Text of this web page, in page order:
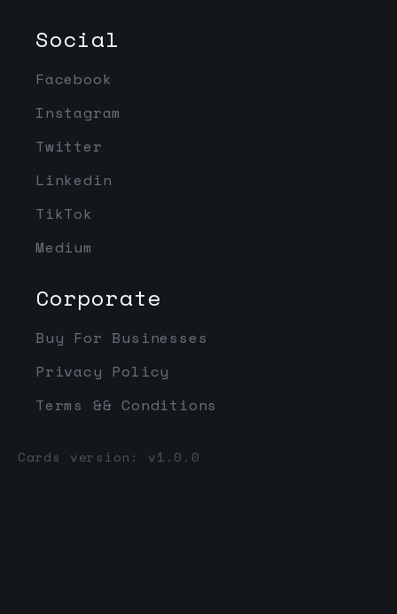
Social
Facebook
Instagram
Twitter
Linkedin
TikTok
Medium
Corporate
Buy For Businesses
Privacy Policy
Terms && Conditions
Cards version: v1.0.0